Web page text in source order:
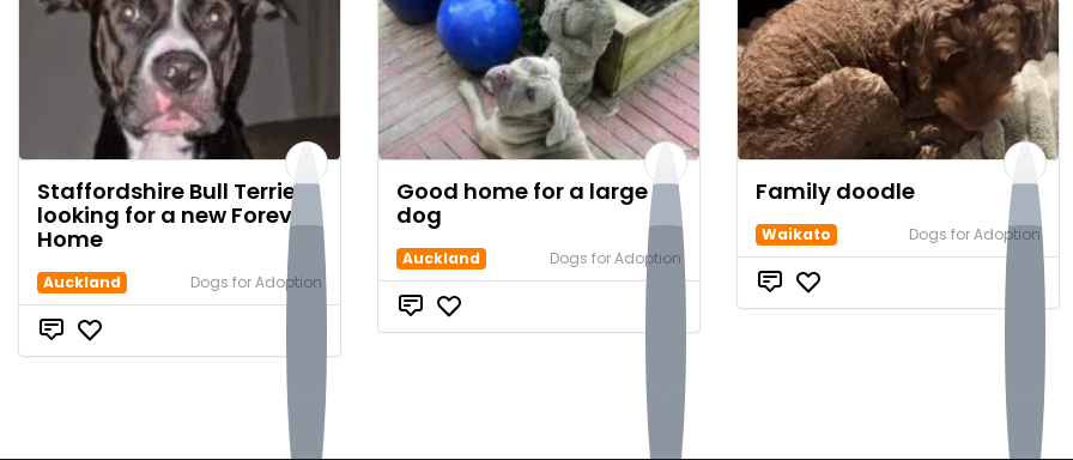
Staffordshire Bull Terrier
looking for a new Forever
Home
Auckland Dogs for Adoption
Good home for a large
dog
Auckland Dogs for Adoption
Family doodle
Waikato Dogs for Adoption